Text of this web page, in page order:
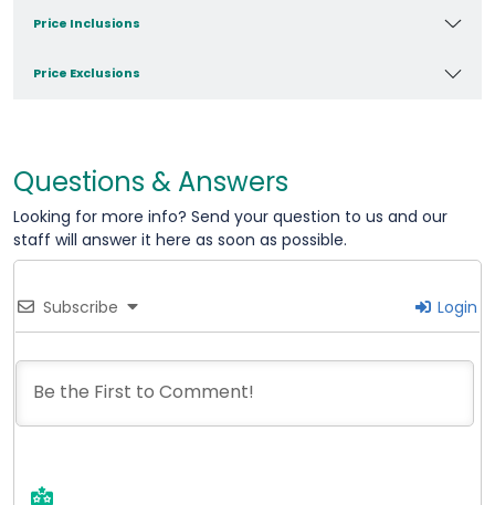
Price Inclusions
Price Exclusions
Questions & Answers
Looking for more info? Send your question to us and our
staff will answer it here as soon as possible.
Subscribe Login